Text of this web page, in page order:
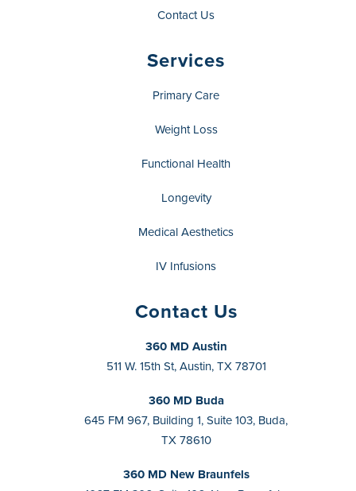
Contact Us
Services
Primary Care
Weight Loss
Functional Health
Longevity
Medical Aesthetics
IV Infusions
Contact Us
360 MD Austin
511 W. 15th St, Austin, TX 78701
360 MD Buda
645 FM 967, Building 1, Suite 103, Buda,
TX 78610
360 MD New Braunfels